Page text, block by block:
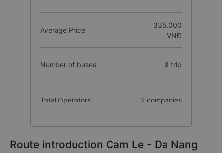
Average Price
335.000
VNĐ
Number of buses 8 trip
Total Operators 2 companies
Route introduction Cam Le - Da Nang